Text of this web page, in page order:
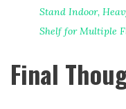
Stand Indoor,
Shelf for Multiple
Final